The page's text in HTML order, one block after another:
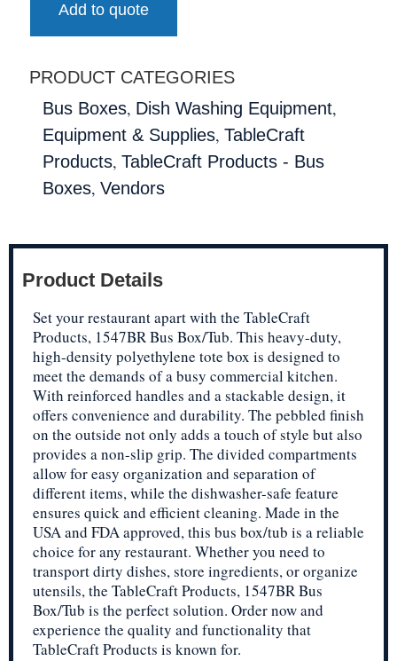
Add to quote
PRODUCT CATEGORIES
Bus Boxes, Dish Washing Equipment,
Equipment & Supplies, TableCraft
Products, TableCraft Products - Bus
Boxes, Vendors
Product Details
Set your restaurant apart with the TableCraft
Products, 1547BR Bus Box/Tub. This heavy-duty,
high-density polyethylene tote box is designed to
meet the demands of a busy commercial kitchen.
With reinforced handles and a stackable design, it
offers convenience and durability. The pebbled finish
on the outside not only adds a touch of style but also
provides a non-slip grip. The divided compartments
allow for easy organization and separation of
different items, while the dishwasher-safe feature
ensures quick and efficient cleaning. Made in the
USA and FDA approved, this bus box/tub is a reliable
choice for any restaurant. Whether you need to
transport dirty dishes, store ingredients, or organize
utensils, the TableCraft Products, 1547BR Bus
Box/Tub is the perfect solution. Order now and
experience the quality and functionality that
TableCraft Products is known for.